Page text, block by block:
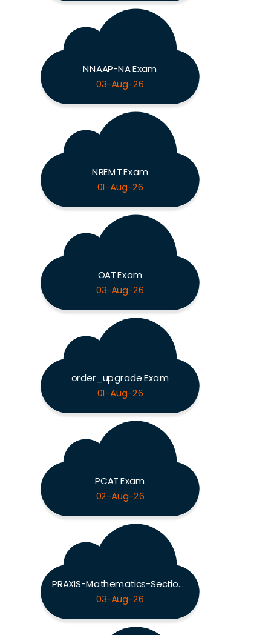
NNAAP-NA Exam
03-Aug-26
NREMT Exam
01-Aug-26
OAT Exam
03-Aug-26
order_upgrade Exam
01-Aug-26
PCAT Exam
02-Aug-26
PRAXIS-Mathematics-Section Exam
03-Aug-26